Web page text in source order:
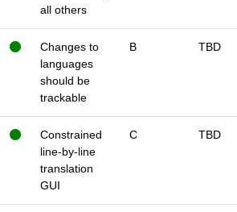
all others
Changes to
languages
should be
trackable
B TBD
Constrained
line-by-line
translation
GUI
C TBD